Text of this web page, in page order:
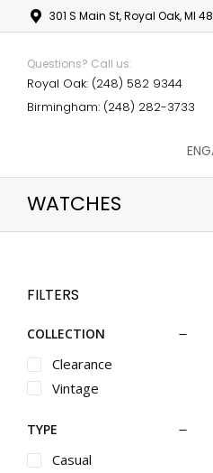
301 S Main St, Royal Oak, MI
Questions? Call us:
Royal Oak: (248) 582 9344
Birmingham: (248) 282-3733
WATCHES
FILTERS
COLLECTION
Clearance
Vintage
TYPE
Casual